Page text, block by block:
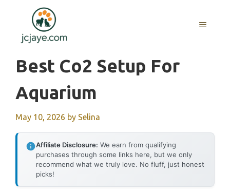
content
MENU
Best Co2 Setup For
Aquarium
May 10, 2026 by Selina
Affiliate Disclosure: We earn from qualifying
purchases through some links here, but we only
recommend what we truly love. No fluff, just honest
picks!